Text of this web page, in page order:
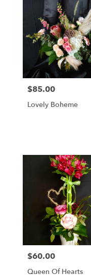
Price:
$85.00
Lovely Boheme
Price:
$60.00
Queen Of Hearts